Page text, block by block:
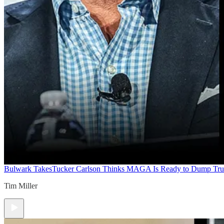
Bulwark TakesTucker Carlson Thinks MAGA Is Ready to Dump
Tim Miller